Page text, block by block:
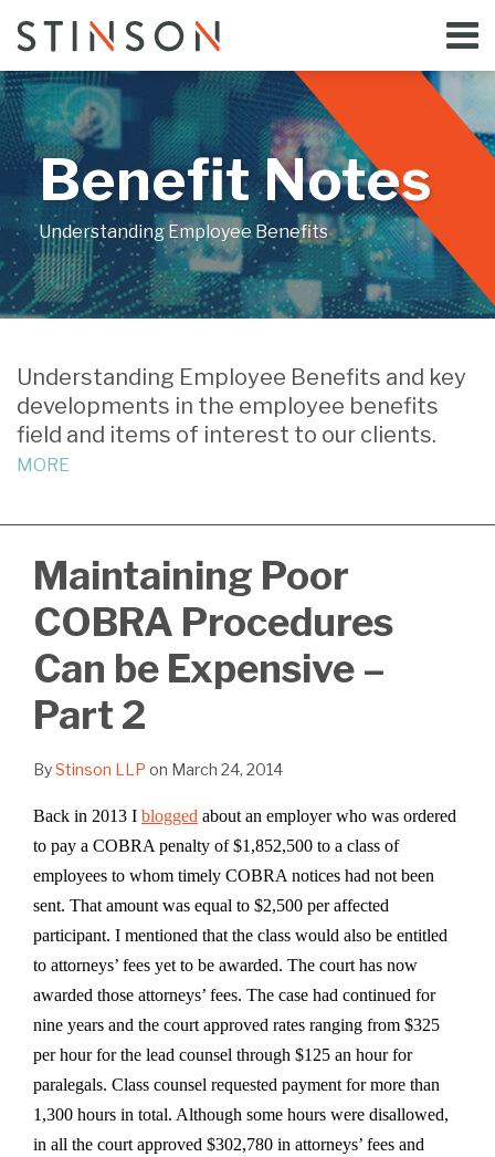
content
Menu
Home
Bloggers
About
Topics
Subscribe
Contact
Search
Benefit Notes
Understanding Employee Benefits
Understanding Employee Benefits and key
developments in the employee benefits
field and items of interest to our clients.
MORE
Maintaining Poor
COBRA Procedures
Can be Expensive –
Part 2
ByStinson LLP on March 24, 2014
Back in 2013 I blogged about an employer who was ordered
to pay a COBRA penalty of $1,852,500 to a class of
employees to whom timely COBRA notices had not been
sent. That amount was equal to $2,500 per affected
participant. I mentioned that the class would also be entitled
to attorneys’ fees yet to be awarded. The court has now
awarded those attorneys’ fees. The case had continued for
nine years and the court approved rates ranging from $325
per hour for the lead counsel through $125 an hour for
paralegals. Class counsel requested payment for more than
1,300 hours in total. Although some hours were disallowed,
in all the court approved $302,780 in attorneys’ fees and
this
post
this
post
this
post
this
post
on
LinkedIn